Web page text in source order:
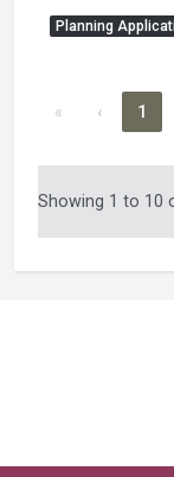
Planning
« ‹ 1
Showing 1 to 10